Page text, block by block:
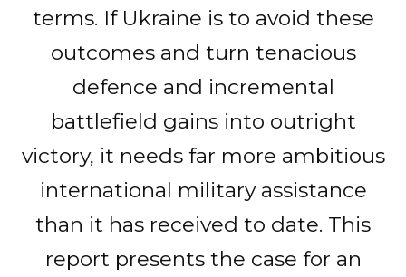
terms. If Ukraine is to avoid these
outcomes and turn tenacious
defence and incremental
battlefield gains into outright
victory, it needs far more ambitious
international military assistance
than it has received to date. This
report presents the case for an